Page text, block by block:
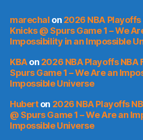
marechal on 2026 NBA Playoffs
Knicks @ Spurs Game 1 – We
Impossibility in an Impossible
KBAon 2026 NBA Playoffs NBA
Spurs Game 1 – We Are an
Impossible Universe
Huberton 2026 NBA Playoffs
@ Spurs Game 1 – We Are an
Impossible Universe